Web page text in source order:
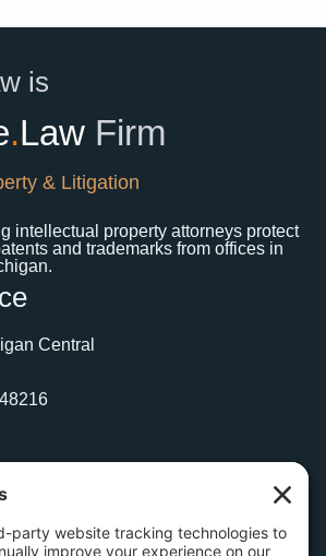
is
.Law Firm
& Litigation
intellectual property attorneys protect
and trademarks from offices in
Central
Office